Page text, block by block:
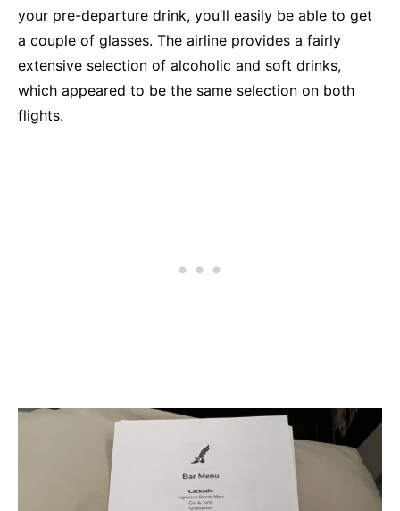
your pre-departure drink, you’ll easily be able to get
a couple of glasses. The airline provides a fairly
extensive selection of alcoholic and soft drinks,
which appeared to be the same selection on both
flights.